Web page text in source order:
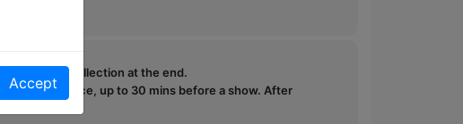
in the collection at the end.
Box Office, up to 30 mins before a show. After
of the show.
Accept